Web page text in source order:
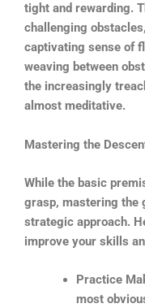
tight and rewarding.
challenging
captivating sense of
weaving between
the increasingly
almost meditative.
Mastering the
While the basic
grasp, mastering the
strategic approach.
improve your skills
Practice
most